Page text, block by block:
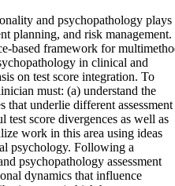
and psychopathology plays
planning, and risk management.
based framework for
in clinical and
on test score integration. To
must: (a) understand the
that underlie different assessment
test score divergences as well as
work in this area using ideas
psychology. Following a
psychopathology assessment
dynamics that influence